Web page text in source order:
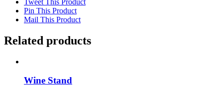
Pin This Product
Mail This Product
Related products
Wine Stand